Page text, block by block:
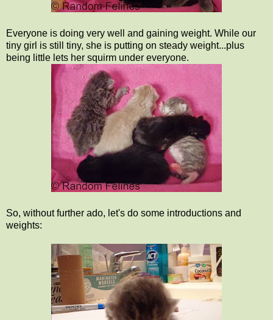
Everyone is doing very well and gaining weight. While our
tiny girl is still tiny, she is putting on steady weight...plus
being little lets her squirm under everyone.
So, without further ado, let's do some introductions and
weights: